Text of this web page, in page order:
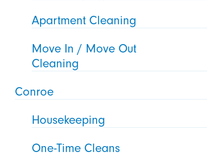
Apartment Cleaning
Move In / Move Out
Cleaning
Conroe
Housekeeping
One-Time Cleans